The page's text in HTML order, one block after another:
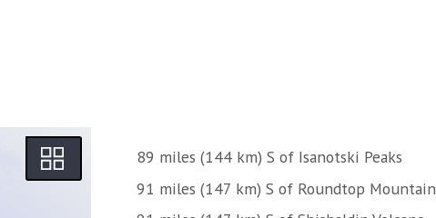
89 miles (144 km) S of Isanotski Peaks
91 miles (147 km) S of Roundtop Mountain